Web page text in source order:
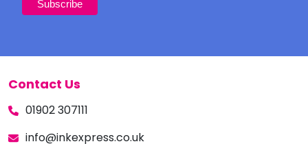
Contact Us
01902 307111
info@inkexpress.co.uk